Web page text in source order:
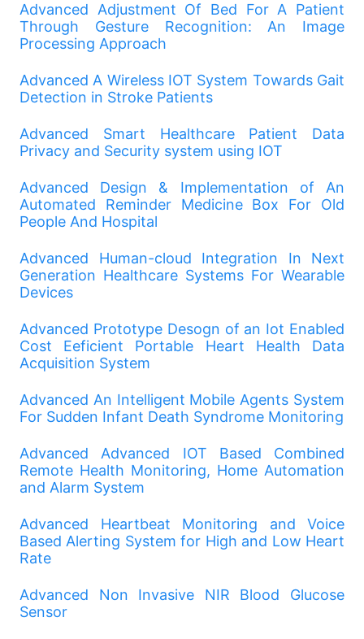
Advanced Adjustment Of Bed For A Patient
Through Gesture Recognition: An Image
Processing Approach
Advanced A Wireless IOT System Towards Gait
Detection in Stroke Patients
Advanced Smart Healthcare Patient Data
Privacy and Security system using IOT
Advanced Design & Implementation of An
Automated Reminder Medicine Box For Old
People And Hospital
Advanced Human-cloud Integration In Next
Generation Healthcare Systems For Wearable
Devices
Advanced Prototype Desogn of an Iot Enabled
Cost Eeficient Portable Heart Health Data
Acquisition System
Advanced An Intelligent Mobile Agents System
For Sudden Infant Death Syndrome Monitoring
Advanced Advanced IOT Based Combined
Remote Health Monitoring, Home Automation
and Alarm System
Advanced Heartbeat Monitoring and Voice
Based Alerting System for High and Low Heart
Rate
Advanced Non Invasive NIR Blood Glucose
Sensor